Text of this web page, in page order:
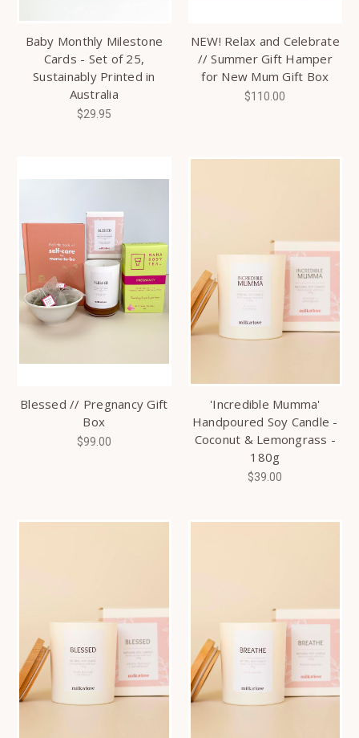
Baby Monthly Milestone
Cards - Set of 25,
Sustainably Printed in
Australia
$29.95
NEW! Relax and Celebrate
// Summer Gift Hamper
for New Mum Gift Box
$110.00
Blessed // Pregnancy Gift
Box
$99.00
'Incredible Mumma'
Handpoured Soy Candle -
Coconut & Lemongrass -
180g
$39.00